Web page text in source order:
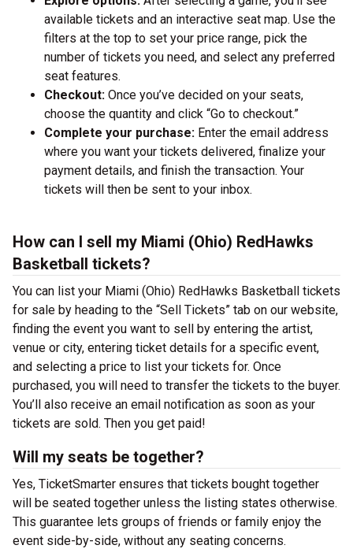
available tickets and an interactive seat map. Use the
filters at the top to set your price range, pick the
number of tickets you need, and select any preferred
seat features.
Checkout: Once you’ve decided on your seats,
choose the quantity and click “Go to checkout.”
Complete your purchase: Enter the email address
where you want your tickets delivered, finalize your
payment details, and finish the transaction. Your
tickets will then be sent to your inbox.
How can I sell my Miami (Ohio) RedHawks
Basketball tickets?
You can list your Miami (Ohio) RedHawks Basketball tickets
for sale by heading to the “Sell Tickets” tab on our website,
finding the event you want to sell by entering the artist,
venue or city, entering ticket details for a specific event,
and selecting a price to list your tickets for. Once
purchased, you will need to transfer the tickets to the buyer.
You’ll also receive an email notification as soon as your
tickets are sold. Then you get paid!
Will my seats be together?
Yes, TicketSmarter ensures that tickets bought together
will be seated together unless the listing states otherwise.
This guarantee lets groups of friends or family enjoy the
event side-by-side, without any seating concerns.